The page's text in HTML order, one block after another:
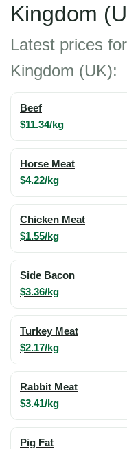
Kingdom
Latest prices
Kingdom (UK):
Beef
$11.34/kg
Horse Meat
$4.22/kg
Chicken Meat
$1.55/kg
Side Bacon
$3.36/kg
Turkey Meat
$2.17/kg
Rabbit Meat
$3.41/kg
Pig Fat